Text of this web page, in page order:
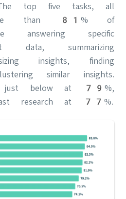
top five tasks, all
than 81% of
answering specific
data, summarizing
insights, finding
similar insights.
just below at 79%,
research at 77%.